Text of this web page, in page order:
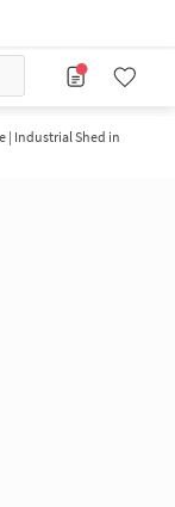
| Industrial Shed in